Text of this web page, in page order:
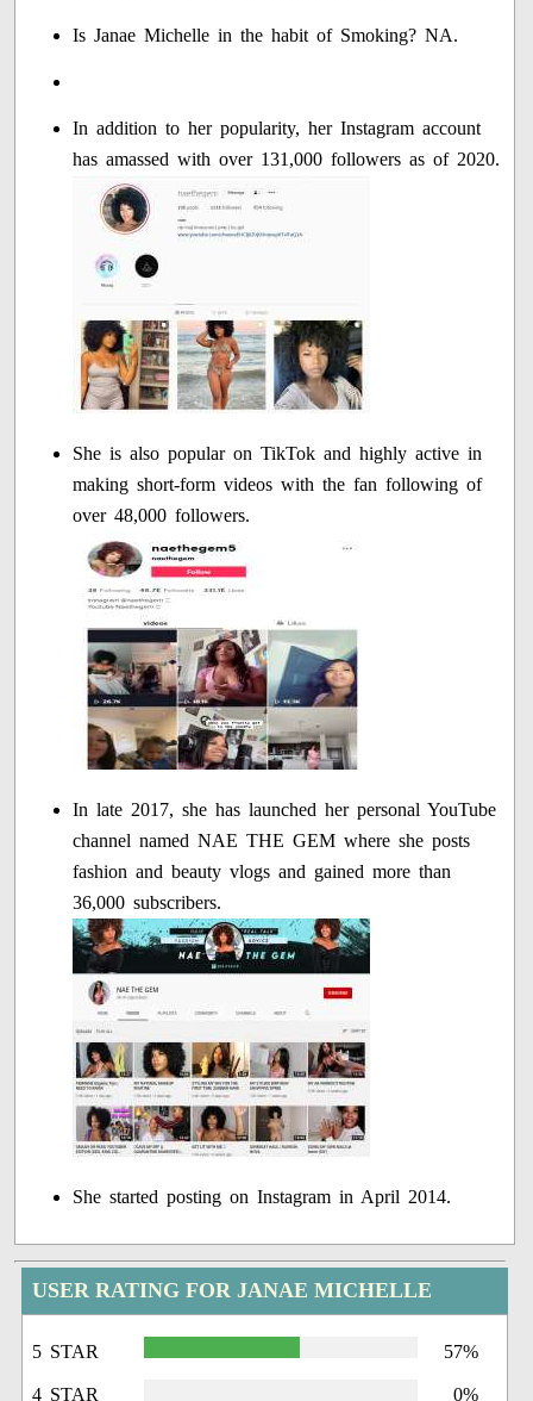
Is Janae Michelle in the habit of Smoking? NA.
In addition to her popularity, her Instagram account
has amassed with over 131,000 followers as of 2020.
She is also popular on TikTok and highly active in
making short-form videos with the fan following of
over 48,000 followers.
In late 2017, she has launched her personal YouTube
channel named NAE THE GEM where she posts
fashion and beauty vlogs and gained more than
36,000 subscribers.
She started posting on Instagram in April 2014.
USER RATING FOR JANAE MICHELLE
5 STAR 57%
4 STAR 0%